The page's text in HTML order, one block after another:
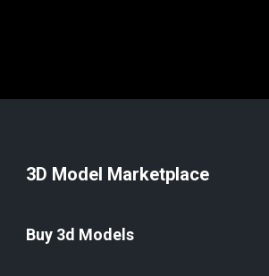
3D Model Marketplace
Buy 3d Models